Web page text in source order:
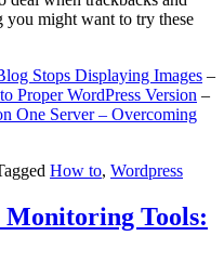
might want to try these
Stops Displaying Images –
Proper WordPress Version –
One Server – Overcoming
How to, Wordpress
Monitoring Tools: